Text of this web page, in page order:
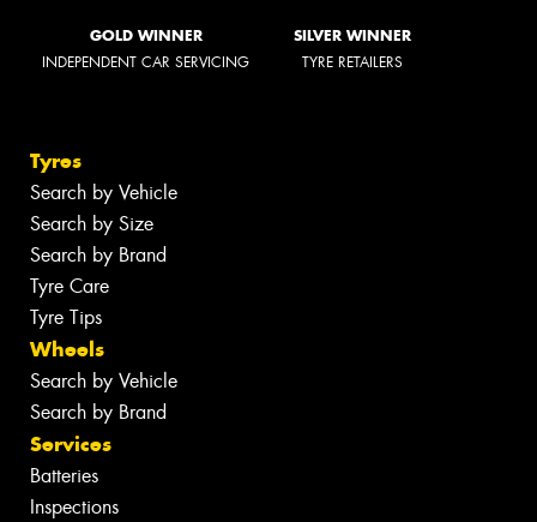
GOLD WINNER
INDEPENDENT CAR SERVICING
SILVER WINNER
TYRE RETAILERS
Tyres
Search by Vehicle
Search by Size
Search by Brand
Tyre Care
Tyre Tips
Wheels
Search by Vehicle
Search by Brand
Services
Batteries
Inspections